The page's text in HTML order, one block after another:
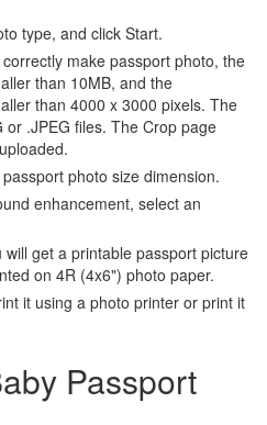
type, and click Start.
make passport photo, the
than 10MB, and the
than 4000 x 3000 pixels. The
or .JPEG files. The Crop page
photo size dimension.
enhancement, select an
get a printable passport picture
on 4R (4x6") photo paper.
it using a photo printer or print it
Passport